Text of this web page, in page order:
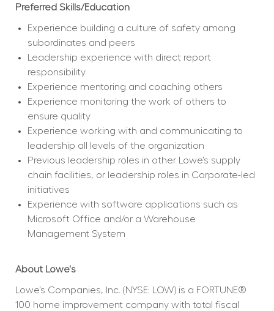
Preferred Skills/Education
Experience building a culture of safety among
subordinates and peers
Leadership experience with direct report
responsibility
Experience mentoring and coaching others
Experience monitoring the work of others to
ensure quality
Experience working with and communicating to
leadership all levels of the organization
Previous leadership roles in other Lowe’s supply
chain facilities, or leadership roles in Corporate-led
initiatives
Experience with software applications such as
Microsoft Office and/or a Warehouse
Management System
About Lowe's
Lowe’s Companies, Inc. (NYSE: LOW) is a FORTUNE®
100 home improvement company with total fiscal